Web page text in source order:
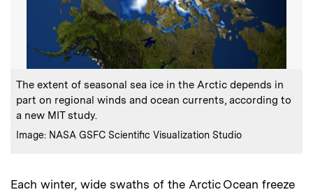
Caption:
The extent of seasonal sea ice in the Arctic depends in
part on regional winds and ocean currents, according to
a new MIT study.
Credits
Image: NASA GSFC Scientific Visualization Studio
Each winter, wide swaths of the Arctic Ocean freeze